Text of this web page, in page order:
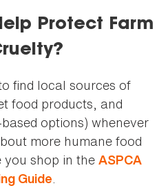
Protect Farm
find local sources of
food products, and
options) whenever
more humane food
shop in the ASPCA
Guide.